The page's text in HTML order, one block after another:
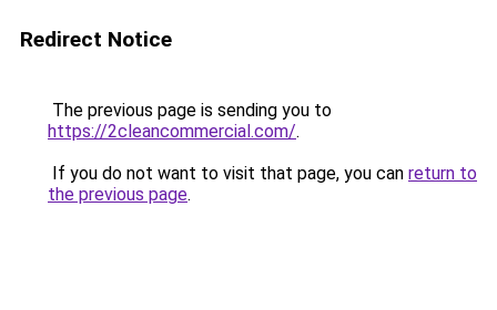
Redirect Notice
The previous page is sending you to
https://2cleancommercial.com/.
If you do not want to visit that page, you can return to
the previous page.